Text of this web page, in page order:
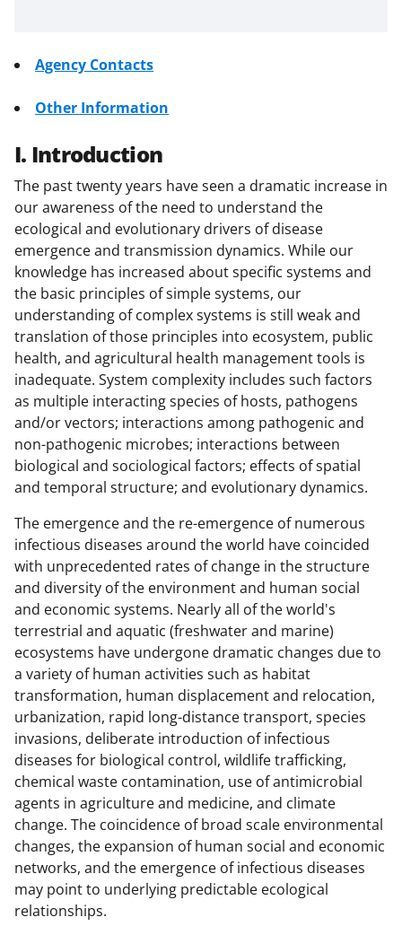
Agency Contacts
Other Information
I. Introduction
The past twenty years have seen a dramatic increase in
our awareness of the need to understand the
ecological and evolutionary drivers of disease
emergence and transmission dynamics. While our
knowledge has increased about specific systems and
the basic principles of simple systems, our
understanding of complex systems is still weak and
translation of those principles into ecosystem, public
health, and agricultural health management tools is
inadequate. System complexity includes such factors
as multiple interacting species of hosts, pathogens
and/or vectors; interactions among pathogenic and
non-pathogenic microbes; interactions between
biological and sociological factors; effects of spatial
and temporal structure; and evolutionary dynamics.
The emergence and the re-emergence of numerous
infectious diseases around the world have coincided
with unprecedented rates of change in the structure
and diversity of the environment and human social
and economic systems. Nearly all of the world's
terrestrial and aquatic (freshwater and marine)
ecosystems have undergone dramatic changes due to
a variety of human activities such as habitat
transformation, human displacement and relocation,
urbanization, rapid long-distance transport, species
invasions, deliberate introduction of infectious
diseases for biological control, wildlife trafficking,
chemical waste contamination, use of antimicrobial
agents in agriculture and medicine, and climate
change. The coincidence of broad scale environmental
changes, the expansion of human social and economic
networks, and the emergence of infectious diseases
may point to underlying predictable ecological
relationships.